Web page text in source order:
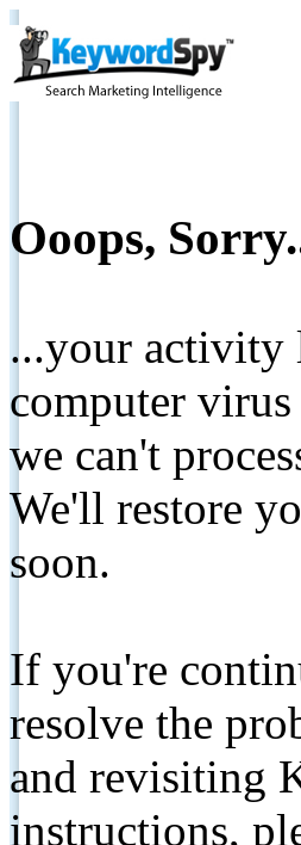
Ooops,
...your activity
computer
we can't
We'll restore
soon.
If you're
resolve the
and revisiting
instructions,